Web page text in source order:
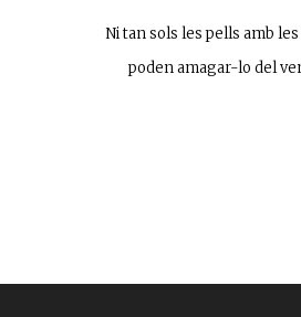
Ni tan sols les pells amb les
poden amagar-lo del